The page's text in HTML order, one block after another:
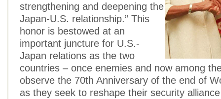
strengthening and deepening the
Japan-U.S. relationship.” This
honor is bestowed at an
important juncture for U.S.-
Japan relations as the two
countries – once enemies and now among
observe the 70th Anniversary of the end of
as they seek to reshape their security